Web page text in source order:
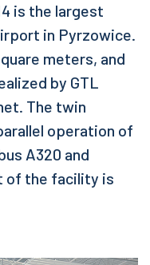
is the largest
in Pyrzowice.
meters, and
by GTL
The twin
operation of
A320 and
of the facility is